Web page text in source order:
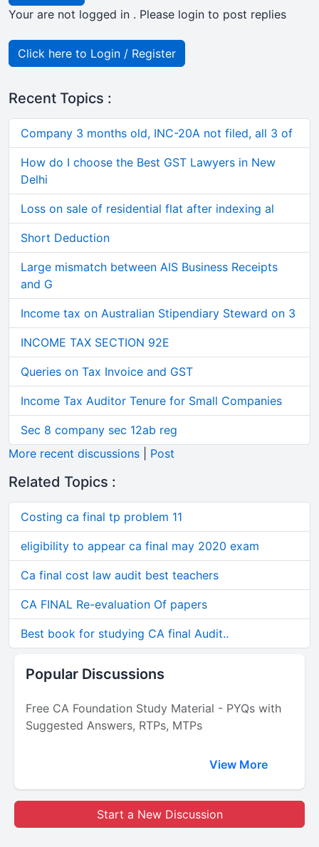
Your are not logged in . Please login to post replies
Click here to Login / Register
Recent Topics :
Company 3 months old, INC-20A not filed, all 3 of
How do I choose the Best GST Lawyers in New
Delhi
Loss on sale of residential flat after indexing al
Short Deduction
Large mismatch between AIS Business Receipts
and G
Income tax on Australian Stipendiary Steward on 3
INCOME TAX SECTION 92E
Queries on Tax Invoice and GST
Income Tax Auditor Tenure for Small Companies
Sec 8 company sec 12ab reg
More recent discussions
Post
Related Topics :
Costing ca final tp problem 11
eligibility to appear ca final may 2020 exam
Ca final cost law audit best teachers
CA FINAL Re-evaluation Of papers
Best book for studying CA final Audit..
Popular Discussions
Free CA Foundation Study Material - PYQs with
Suggested Answers, RTPs, MTPs
View More
Start a New Discussion